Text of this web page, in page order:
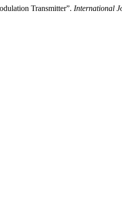
Transmitter”. International